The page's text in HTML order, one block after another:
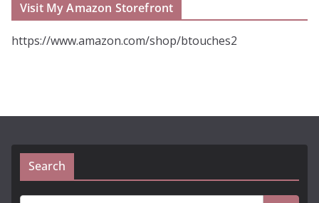
Visit My Amazon Storefront
https://www.amazon.com/shop/btouches2
Search